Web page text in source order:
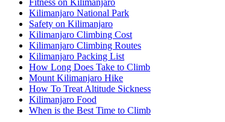
Kilimanjaro National Park
Safety on Kilimanjaro
Kilimanjaro Climbing Cost
Kilimanjaro Climbing Routes
Kilimanjaro Packing List
How Long Does Take to Climb
Mount Kilimanjaro Hike
How To Treat Altitude Sickness
Kilimanjaro Food
When is the Best Time to Climb